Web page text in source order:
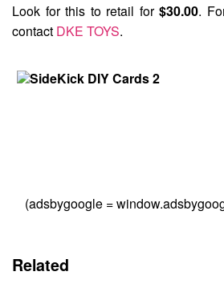
Look for this to retail for$30.00.
contact DKE TOYS.
(adsbygoogle =
Related